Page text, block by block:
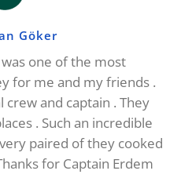
Göker
one of the most
for me and my friends .
and captain . They
. Such an incredible
paired of they cooked
for Captain Erdem